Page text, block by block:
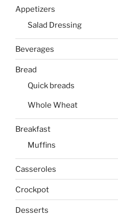
Appetizers
Salad Dressing
Beverages
Bread
Quick breads
Whole Wheat
Breakfast
Muffins
Casseroles
Crockpot
Desserts